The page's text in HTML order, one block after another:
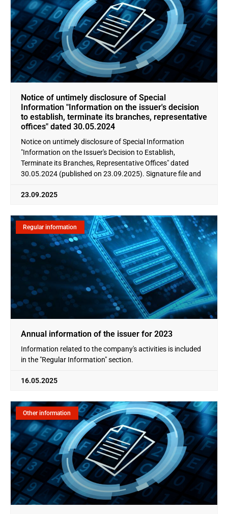
Notice of untimely disclosure of Special
Information "Information on the issuer's decision
to establish, terminate its branches, representative
offices" dated 30.05.2024
Notice on untimely disclosure of Special Information
"Information on the Issuer's Decision to Establish,
Terminate its Branches, Representative Offices" dated
30.05.2024 (published on 23.09.2025). Signature file and
23.09.2025
Regular information
Annual information of the issuer for 2023
Information related to the company's activities is included
in the "Regular Information" section.
16.05.2025
Other information